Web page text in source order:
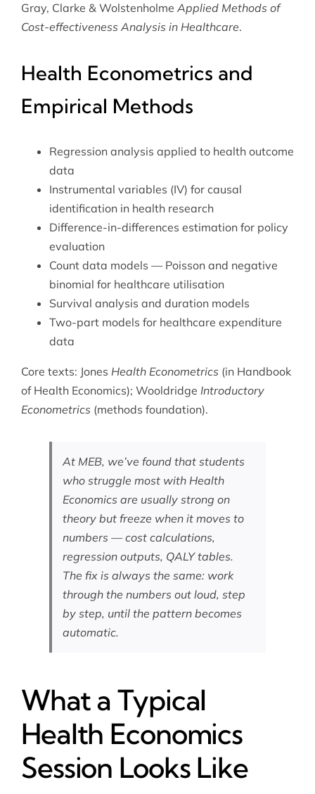
Gray, Clarke & Wolstenholme Applied Methods of
Cost-effectiveness Analysis in Healthcare.
Health Econometrics and
Empirical Methods
Regression analysis applied to health outcome
data
Instrumental variables (IV) for causal
identification in health research
Difference-in-differences estimation for policy
evaluation
Count data models — Poisson and negative
binomial for healthcare utilisation
Survival analysis and duration models
Two-part models for healthcare expenditure
data
Core texts: Jones Health Econometrics (in Handbook
of Health Economics); Wooldridge Introductory
Econometrics (methods foundation).
At MEB, we’ve found that students
who struggle most with Health
Economics are usually strong on
theory but freeze when it moves to
numbers — cost calculations,
regression outputs, QALY tables.
The fix is always the same: work
through the numbers out loud, step
by step, until the pattern becomes
automatic.
What a Typical
Health Economics
Session Looks Like